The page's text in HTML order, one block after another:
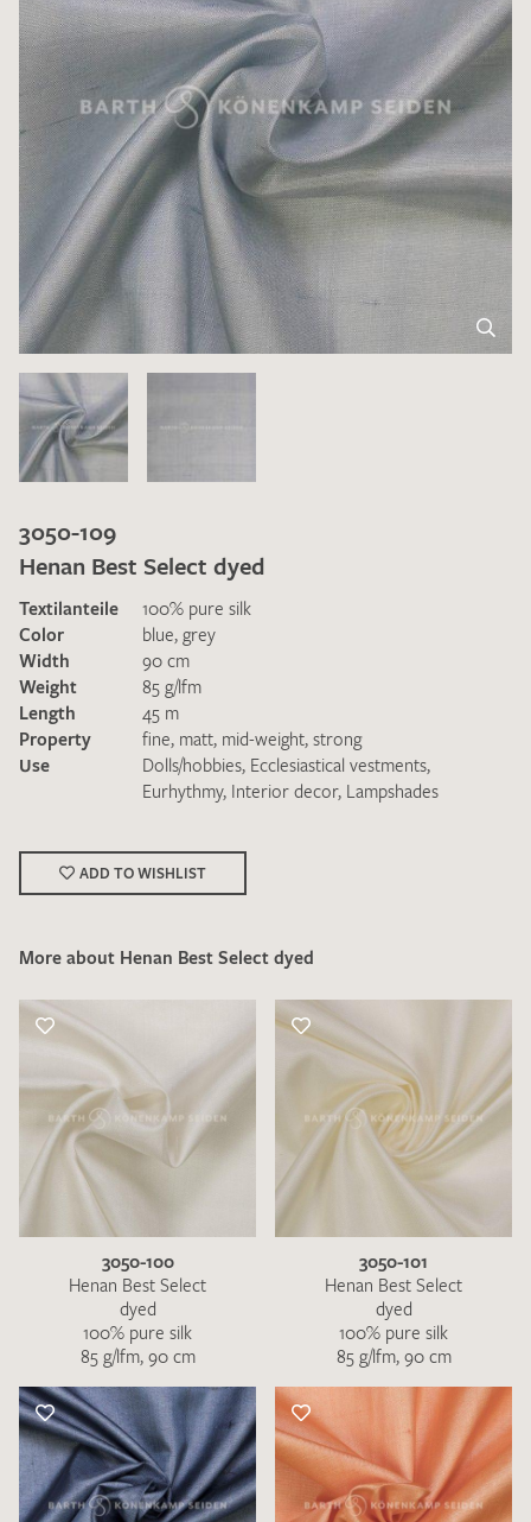
I give consent for my data to be used to process my swatch
request. I have read and accept thedata protection
SEND SWATCH REQUEST
3050-109
Henan Best Select dyed
Textilanteile
100% pure silk
Color
blue, grey
Width
90 cm
Weight
85 g/lfm
Length
45 m
Property
fine, matt, mid-weight, strong
Use
Dolls/hobbies, Ecclesiastical vestments,
Eurhythmy, Interior decor, Lampshades
ADD TO WISHLIST
More about Henan Best Select dyed
3050-100
Henan Best Select
dyed
100% pure silk
85 g/lfm, 90 cm
3050-101
Henan Best Select
dyed
100% pure silk
85 g/lfm, 90 cm